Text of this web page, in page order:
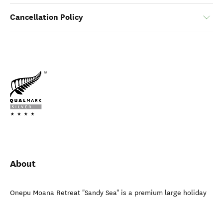
Cancellation Policy
About
Onepu Moana Retreat "Sandy Sea" is a premium large holiday